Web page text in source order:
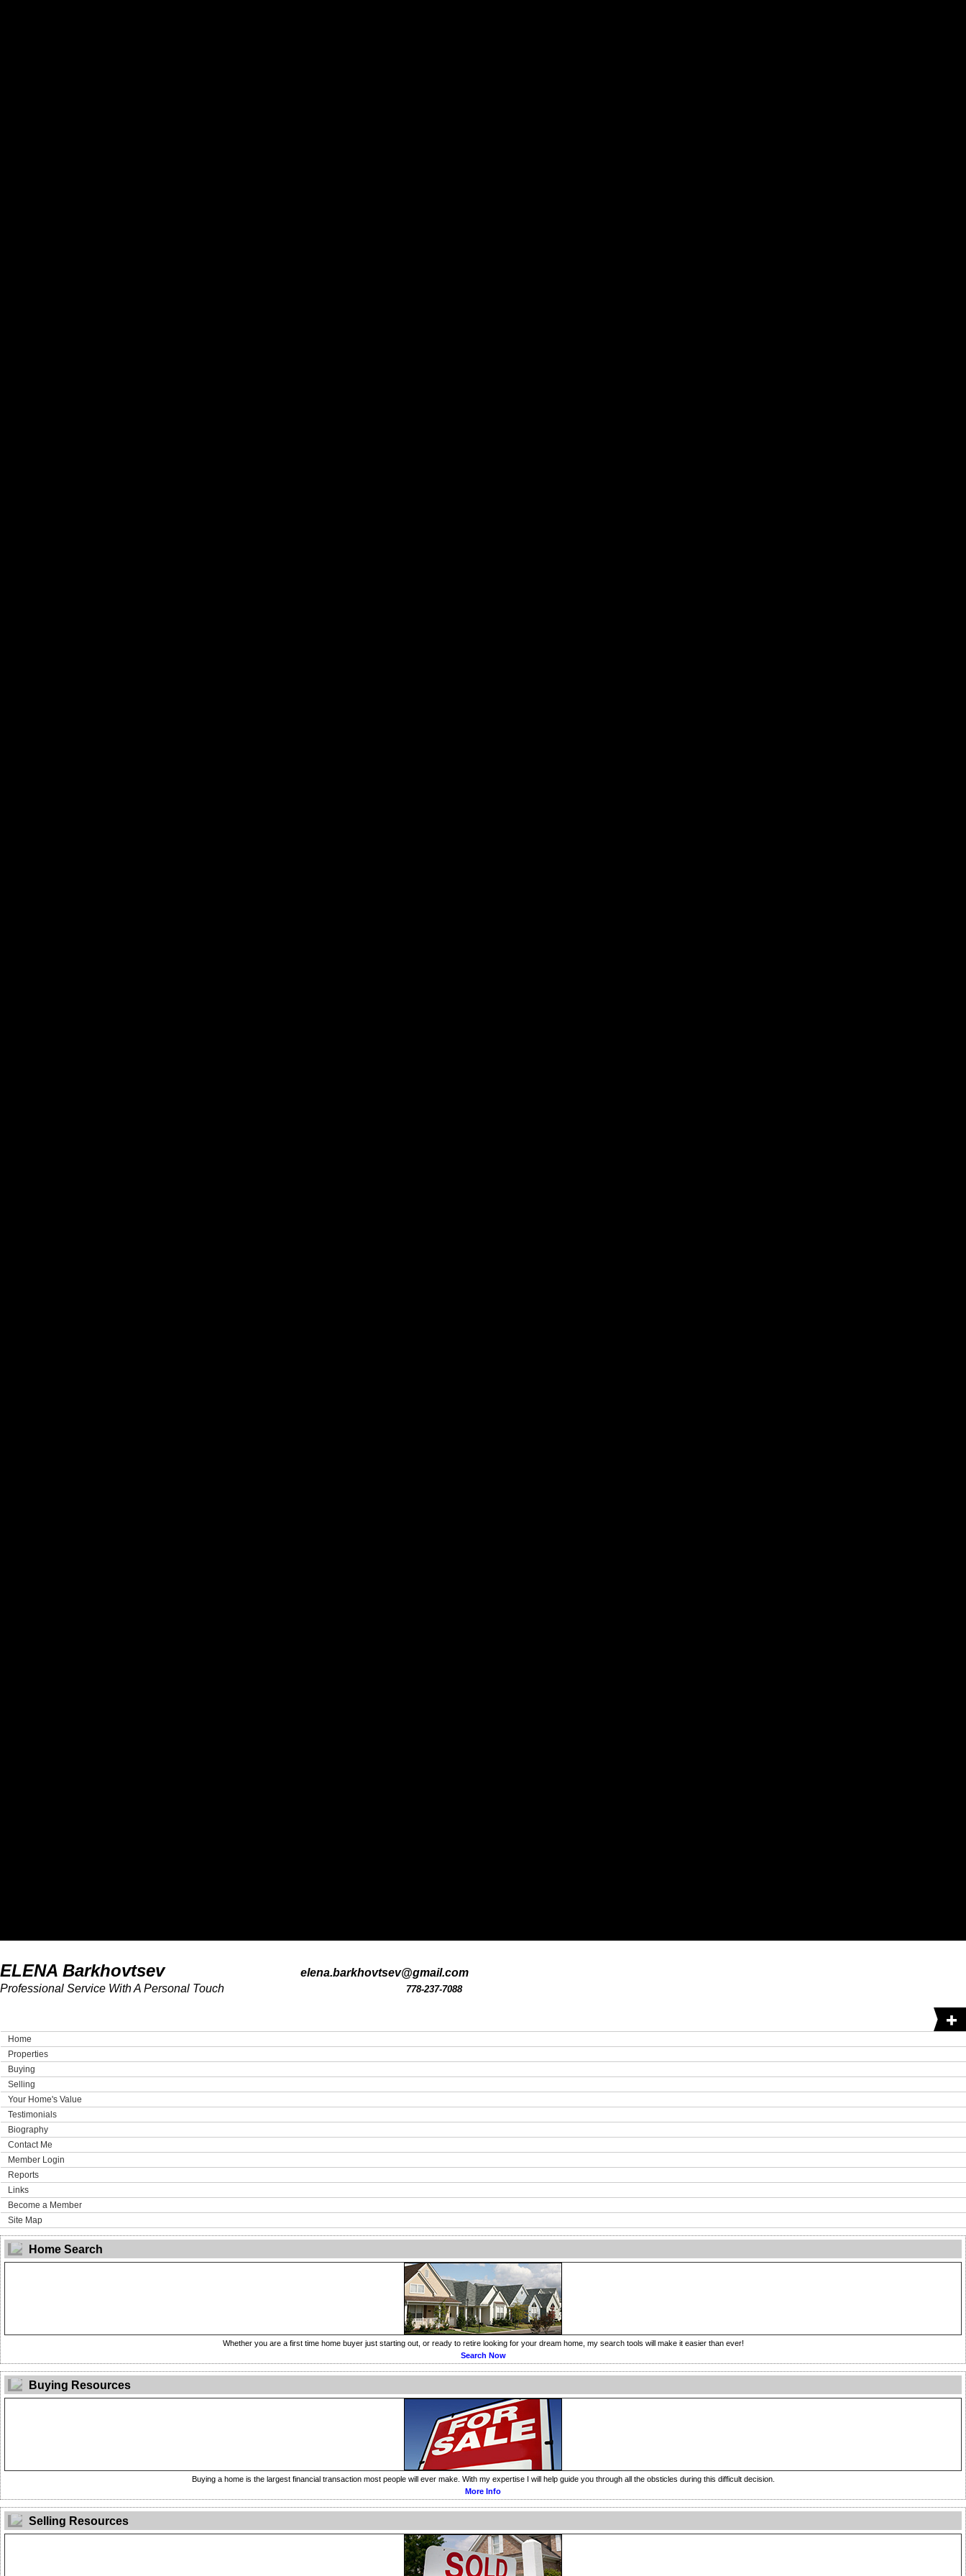
ELENA Barkhovtsev
elena.barkhovtsev@gmail.com
Professional Service With A Personal Touch
778-237-7088
Home
Properties
Buying
Selling
Your Home's Value
Testimonials
Biography
Contact Me
Member Login
Reports
Links
Become a Member
Site Map
Home Search
Whether you are a first time home buyer just starting out, or ready to retire looking for your dream home, my search tools will make it easier than ever!
Search Now
Buying Resources
Buying a home is the largest financial transaction most people will ever make. With my expertise I will help guide you through all the obsticles during this difficult decision.
More Info
Selling Resources